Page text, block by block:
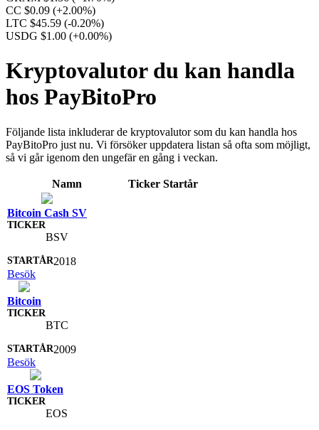
CC $0.09 (+2.00%)
LTC $45.59 (-0.20%)
USDG $1.00 (+0.00%)
Kryptovalutor du kan handla
hos PayBitoPro
Följande lista inkluderar de kryptovalutor som du kan handla hos
PayBitoPro just nu. Vi försöker uppdatera listan så ofta som möjligt,
så vi går igenom den ungefär en gång i veckan.
Namn Ticker Startår
Bitcoin Cash SV
BSV
2018
Besök
Bitcoin
BTC
2009
Besök
EOS Token
EOS